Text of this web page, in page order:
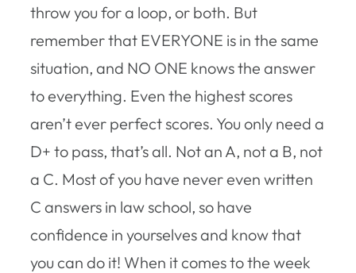
throw you for a loop, or both. But
remember that EVERYONE is in the same
situation, and NO ONE knows the answer
to everything. Even the highest scores
aren’t ever perfect scores. You only need a
D+ to pass, that’s all. Not an A, not a B, not
a C. Most of you have never even written
C answers in law school, so have
confidence in yourselves and know that
you can do it! When it comes to the week